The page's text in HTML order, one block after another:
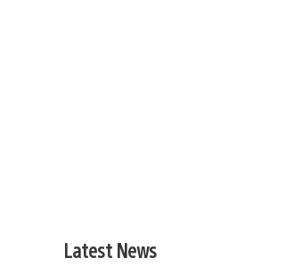
Latest News